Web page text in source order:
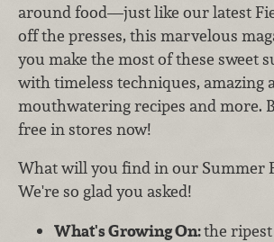
around food—just like our latest
off the presses, this marvelous
you make the most of these sweet
with timeless techniques, amazing
mouthwatering recipes and more.
free in stores now!
What will you find in our Summer
We're so glad you asked!
What's Growing On:the